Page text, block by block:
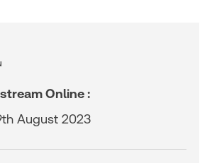
Online :
August 2023